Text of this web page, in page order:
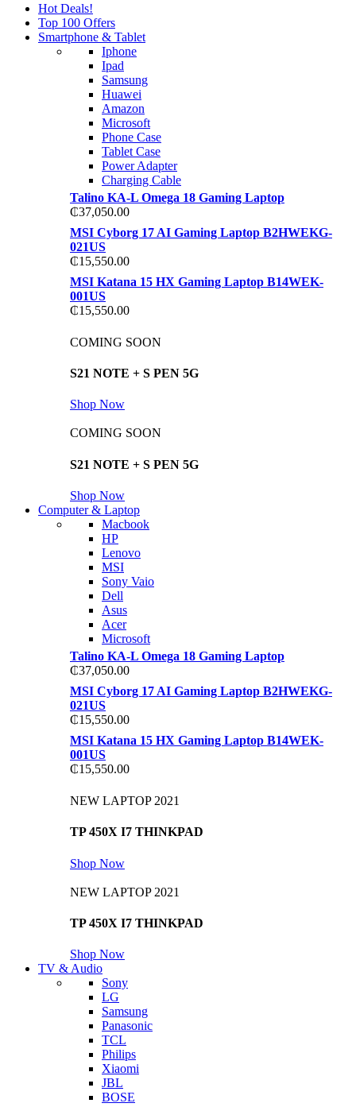
Hot Deals!
Top 100 Offers
Smartphone & Tablet
Iphone
Ipad
Samsung
Huawei
Amazon
Microsoft
Phone Case
Tablet Case
Power Adapter
Charging Cable
Talino KA-L Omega 18 Gaming Laptop
₵37,050.00
MSI Cyborg 17 AI Gaming Laptop B2HWEKG-
021US
₵15,550.00
MSI Katana 15 HX Gaming Laptop B14WEK-
001US
₵15,550.00
COMING SOON
S21 NOTE + S PEN 5G
Shop Now
COMING SOON
S21 NOTE + S PEN 5G
Shop Now
Computer & Laptop
Macbook
HP
Lenovo
MSI
Sony Vaio
Dell
Asus
Acer
Microsoft
Talino KA-L Omega 18 Gaming Laptop
₵37,050.00
MSI Cyborg 17 AI Gaming Laptop B2HWEKG-
021US
₵15,550.00
MSI Katana 15 HX Gaming Laptop B14WEK-
001US
₵15,550.00
NEW LAPTOP 2021
TP 450X I7 THINKPAD
Shop Now
NEW LAPTOP 2021
TP 450X I7 THINKPAD
Shop Now
TV & Audio
Sony
LG
Samsung
Panasonic
TCL
Philips
Xiaomi
JBL
BOSE